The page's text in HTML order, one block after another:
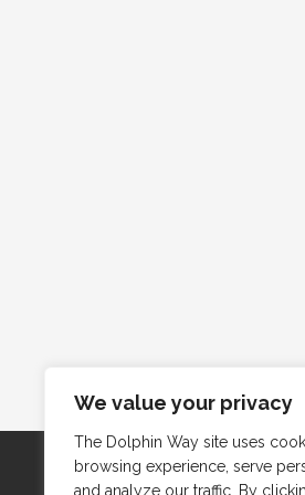
We value your privacy
The Dolphin Way site uses
browsing experience, serve
and analyze our traffic. By